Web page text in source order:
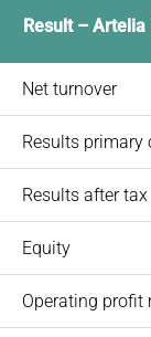
Result – Artelia
Net turnover
Results primary
Results after tax
Equity
Operating profit